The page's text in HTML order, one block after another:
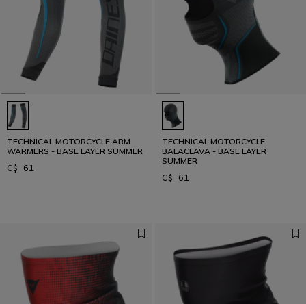
TECHNICAL MOTORCYCLE ARM
WARMERS - BASE LAYER SUMMER
C$ 61
TECHNICAL MOTORCYCLE
BALACLAVA - BASE LAYER
SUMMER
C$ 61